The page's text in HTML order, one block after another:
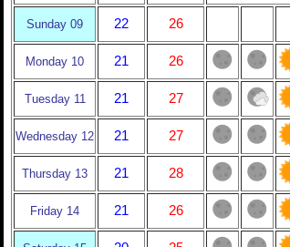
Sunday 09 22 26
Monday 10 21 26
Tuesday 11 21 27
Wednesday 12 21 27
Thursday 13 21 28
Friday 14 21 26